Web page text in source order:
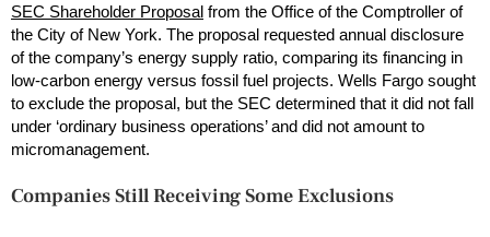
SEC Shareholder Proposal from the Office of the Comptroller of
the City of New York. The proposal requested annual disclosure
of the company’s energy supply ratio, comparing its financing in
low-carbon energy versus fossil fuel projects. Wells Fargo sought
to exclude the proposal, but the SEC determined that it did not fall
under ‘ordinary business operations’ and did not amount to
micromanagement.
Companies Still Receiving Some Exclusions